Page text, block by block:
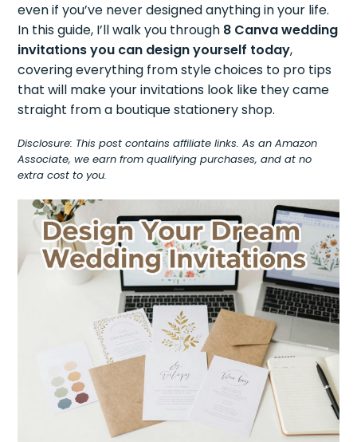
even if you’ve never designed anything in your life.
In this guide, I’ll walk you through 8 Canva wedding
invitations you can design yourself today,
covering everything from style choices to pro tips
that will make your invitations look like they came
straight from a boutique stationery shop.
Disclosure: This post contains affiliate links. As an Amazon
Associate, we earn from qualifying purchases, and at no
extra cost to you.